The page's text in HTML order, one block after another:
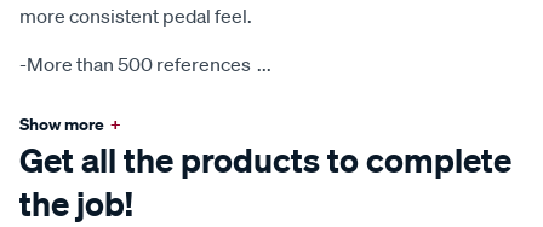
more consistent pedal feel.
-More than 500 references ...
Show more +
Get all the products to complete
the job!